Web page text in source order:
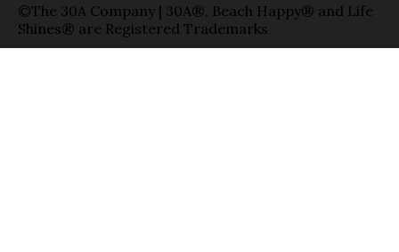
©The 30A Company | 30A®, Beach Happy® and Life
Shines® are Registered Trademarks